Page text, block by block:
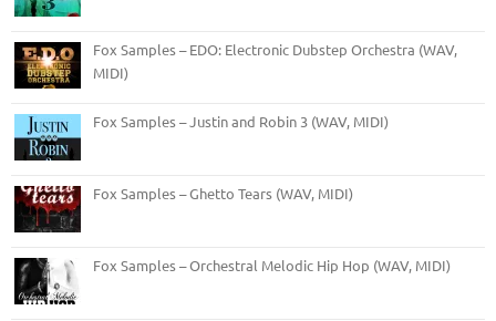
Fox Samples – EDO: Electronic Dubstep Orchestra (WAV,
MIDI)
Fox Samples – Justin and Robin 3 (WAV, MIDI)
Fox Samples – Ghetto Tears (WAV, MIDI)
Fox Samples – Orchestral Melodic Hip Hop (WAV, MIDI)